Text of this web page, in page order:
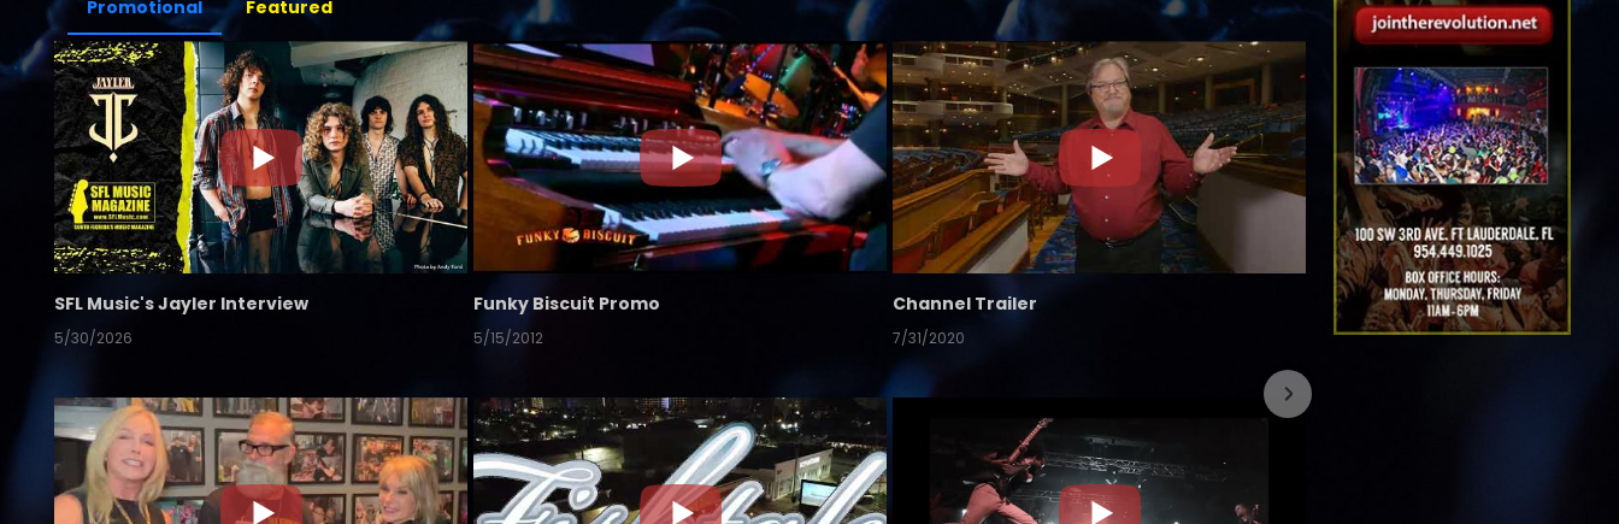
Promotional Featured
SFL Music's Jayler Interview
5/30/2026
Funky Biscuit Promo
5/15/2012
Channel Trailer
7/31/2020 7/26/2023
Share